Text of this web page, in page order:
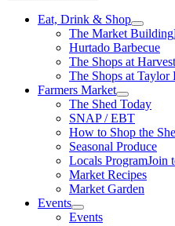
Eat, Drink & Shop
The Market Building
Hurtado Barbecue
The Shops at
The Shops at Taylor
Farmers Market
The Shed Today
SNAP / EBT
How to Shop the
Seasonal Produce
Locals ProgramJoin
Market Recipes
Market Garden
Events
Events